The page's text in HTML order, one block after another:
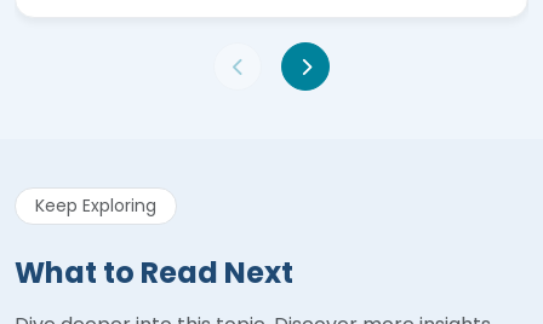
Keep Exploring
What to Read Next